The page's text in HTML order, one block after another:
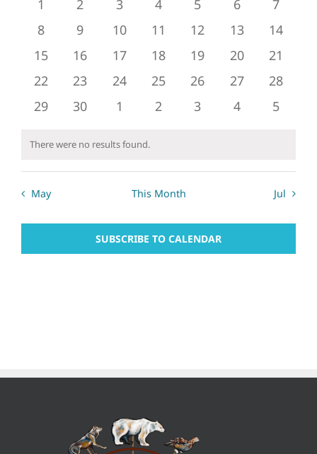
and
Views
Events
0
events
1
0
events
2
0
events
3
0
events
4
0
events
5
0
events
6
0
events
7
0
events
8
0
events
9
0
events
10
0
events
11
0
events
12
0
events
13
0
events
14
0
events
15
0
events
16
0
events
17
0
events
18
0
events
19
0
events
20
0
events
21
0
events
22
0
events
23
0
events
24
0
events
25
0
events
26
0
events
27
0
events
28
0
29
0
30
0
1
0
2
0
3
0
4
0
5
Notice
There were no results found.
May This Month Jul
SUBSCRIBE TO CALENDAR